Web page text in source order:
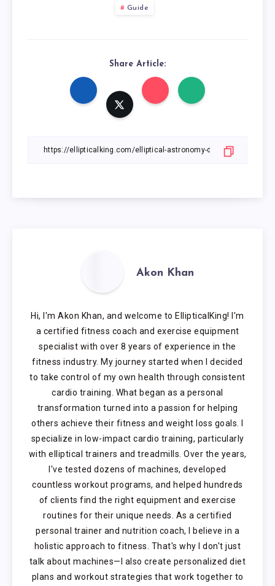
Guide
Share Article:
Akon Khan
Hi, I'm Akon Khan, and welcome to EllipticalKing! I'm
a certified fitness coach and exercise equipment
specialist with over 8 years of experience in the
fitness industry. My journey started when I decided
to take control of my own health through consistent
cardio training. What began as a personal
transformation turned into a passion for helping
others achieve their fitness and weight loss goals. I
specialize in low-impact cardio training, particularly
with elliptical trainers and treadmills. Over the years,
I've tested dozens of machines, developed
countless workout programs, and helped hundreds
of clients find the right equipment and exercise
routines for their unique needs. As a certified
personal trainer and nutrition coach, I believe in a
holistic approach to fitness. That's why I don't just
talk about machines—I also create personalized diet
plans and workout strategies that work together to